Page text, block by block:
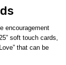
encouragement
soft touch cards,
that can be